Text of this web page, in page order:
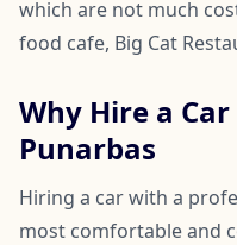
which are not much
food cafe, Big Cat
Why Hire a
Punarbas
Hiring a car with a
most comfortable and